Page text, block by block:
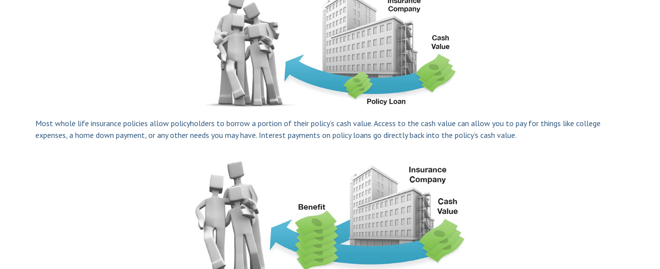
Most whole life insurance policies allow policyholders to borrow a portion of their policy’s cash value. Access to the cash value can allow you to pay for things like college
expenses, a home down payment, or any other needs you may have. Interest payments on policy loans go directly back into the policy’s cash value.